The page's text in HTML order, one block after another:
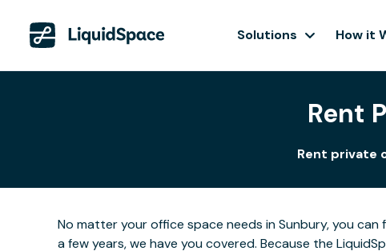
Solutions How it
Rent
Rent private
No matter your office space needs in Sunbury, you
a few years, we have you covered. Because the